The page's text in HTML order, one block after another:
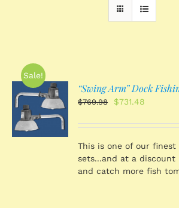
Sale!
“Swing Arm” Dock
$769.98
Original
was:
$731.48
is:
This is one of our
sets...and at a discount
and catch more fish